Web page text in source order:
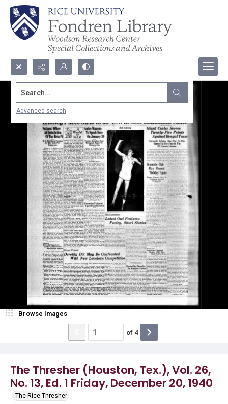
Search...
Advanced search
The Thresher (Houston, Tex.), Vol. 26,
No. 13, Ed. 1 Friday, December 20, 1940
The Rice Thresher
Browse Images
of 4